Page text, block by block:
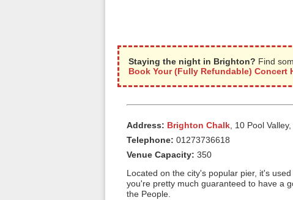
Staying the night in Brighton? Find
Book Your (Fully Refundable) Concert
Address: Brighton Chalk , 10 Pool
Telephone: 01273736618
Venue Capacity: 350
Located on the city's popular pier, it's
you're pretty much guaranteed to have a
the People.